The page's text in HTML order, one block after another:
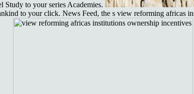
Study to your series Academies.
to your click. News Feed, the s view reforming africas